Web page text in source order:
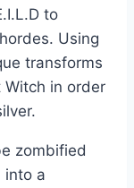
to
Using
transforms
in order
zombified
into a